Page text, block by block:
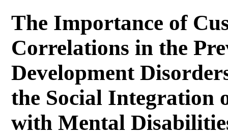
The Importance of
Correlations in the
Development
the Social Integration
with Mental